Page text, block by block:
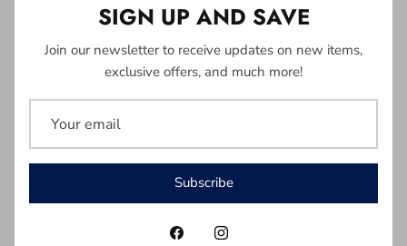
SIGN UP AND SAVE
Join our newsletter to receive updates on new items,
exclusive offers, and much more!
Subscribe
ABOUT US
Located in North Vancouver, we have serviced the
needs of soccer players on the North Shore for nearly
Van, Maceys has sold equipment to players, parents,
North Vancouver. Since starting as a humble soccer